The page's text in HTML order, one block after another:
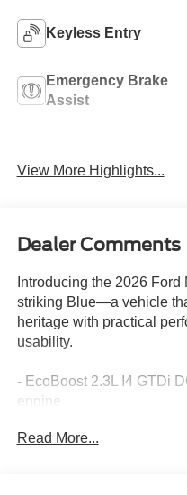
Keyless Entry
Emergency Brake
Assist
View More Highlights...
Dealer Comments
Introducing the 2026
striking Blue—a vehicle
heritage with practical
usability.
- EcoBoost 2.3L I4 GTDi
engine
- SYNC 4 infotainment
Read More...